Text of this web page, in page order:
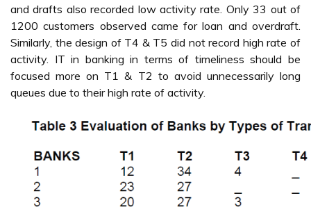
and drafts also recorded low activity rate. Only 33 out of
1200 customers observed came for loan and overdraft.
Similarly, the design of T4 & T5 did not record high rate of
activity. IT in banking in terms of timeliness should be
focused more on T1 & T2 to avoid unnecessarily long
queues due to their high rate of activity.